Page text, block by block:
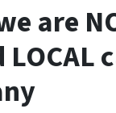
are